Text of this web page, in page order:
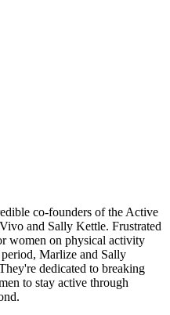
co-founders of the Active
and Sally Kettle. Frustrated
women on physical activity
Marlize and Sally
dedicated to breaking
to stay active through